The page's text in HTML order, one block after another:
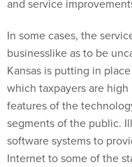
and service
In some cases, the
businesslike as to be
Kansas is putting in
which taxpayers are
features of the
segments of the public.
software systems to
Internet to some of the